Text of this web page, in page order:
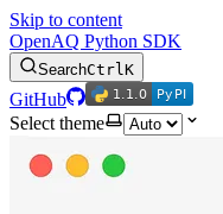
Skip to content
OpenAQ Python SDK
SearchCtrlK
GitHub 1.1.0
1.1.0 PyPI
PyPI
Select theme